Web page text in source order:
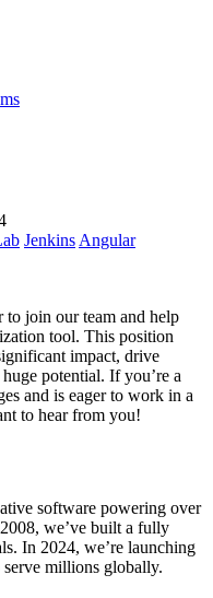
Jenkins Angular
to join our team and help
tool. This position
impact, drive
potential. If you’re a
and is eager to work in a
to hear from you!
software powering over
we’ve built a fully
In 2024, we’re launching
serve millions globally.